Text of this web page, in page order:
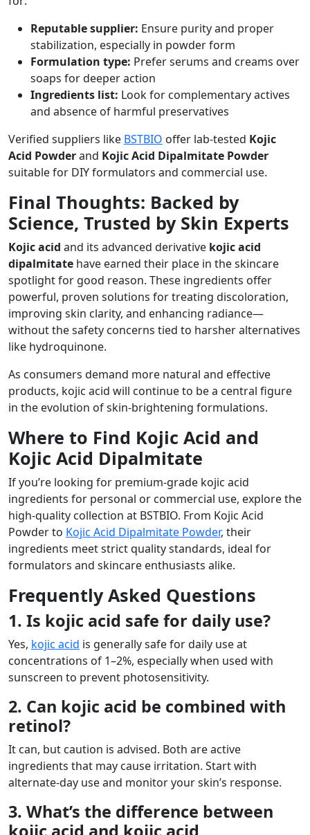
Reputable supplier: Ensure purity and proper
stabilization, especially in powder form
Formulation type: Prefer serums and creams over
soaps for deeper action
Ingredients list: Look for complementary actives
and absence of harmful preservatives
Verified suppliers like BSTBIO offer lab-tested Kojic
Acid Powderand Kojic Acid Dipalmitate Powder
suitable for DIY formulators and commercial use.
Final Thoughts: Backed by
Science, Trusted by Skin Experts
Kojic acid and its advanced derivative kojic acid
dipalmitate have earned their place in the skincare
spotlight for good reason. These ingredients offer
powerful, proven solutions for treating discoloration,
improving skin clarity, and enhancing radiance—
without the safety concerns tied to harsher alternatives
like hydroquinone.
As consumers demand more natural and effective
products, kojic acid will continue to be a central figure
in the evolution of skin-brightening formulations.
Where to Find Kojic Acid and
Kojic Acid Dipalmitate
If you’re looking for premium-grade kojic acid
ingredients for personal or commercial use, explore the
high-quality collection at BSTBIO. From Kojic Acid
Powder to Kojic Acid Dipalmitate Powder, their
ingredients meet strict quality standards, ideal for
formulators and skincare enthusiasts alike.
Frequently Asked Questions
1. Is kojic acid safe for daily use?
Yes, kojic acid is generally safe for daily use at
concentrations of 1–2%, especially when used with
sunscreen to prevent photosensitivity.
2. Can kojic acid be combined with
retinol?
It can, but caution is advised. Both are active
ingredients that may cause irritation. Start with
alternate-day use and monitor your skin’s response.
3. What’s the difference between